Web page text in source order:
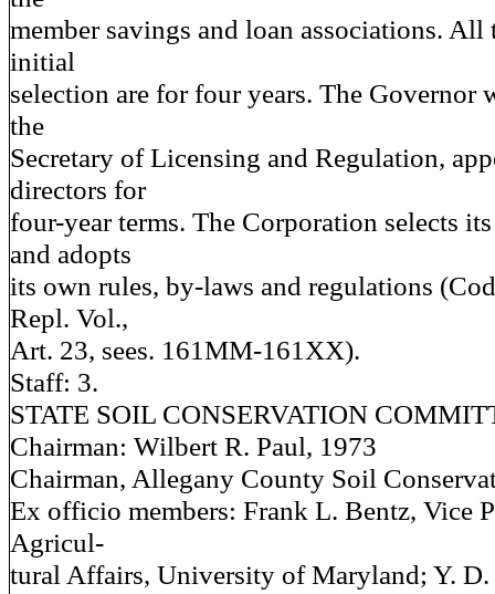
member savings and loan associations. All
initial
selection are for four years. The Governor
the
Secretary of Licensing and Regulation,
directors for
four-year terms. The Corporation selects
and adopts
its own rules, by-laws and regulations
Repl. Vol.,
Art. 23, sees. 161MM-161XX).
Staff: 3.
STATE SOIL CONSERVATION
Chairman: Wilbert R. Paul, 1973
Chairman, Allegany County Soil
Ex officio members: Frank L. Bentz, Vice
Agricul-
tural Affairs, University of Maryland; Y. D.